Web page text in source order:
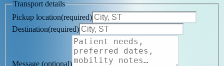
Transport details
Pickup location(required)
Destination(required)
Message (optional)